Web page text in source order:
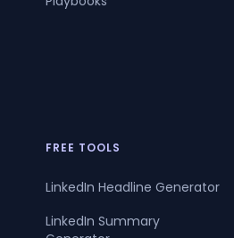
FREE TOOLS
LinkedIn Headline Generator
LinkedIn Summary